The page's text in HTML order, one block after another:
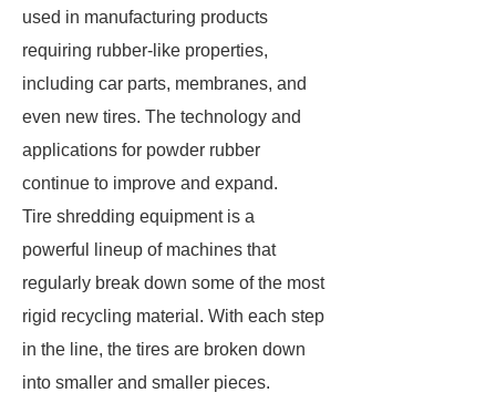
used in manufacturing products
requiring rubber-like properties,
including car parts, membranes, and
even new tires. The technology and
applications for powder rubber
continue to improve and expand.
Tire shredding equipment is a
powerful lineup of machines that
regularly break down some of the most
rigid recycling material. With each step
in the line, the tires are broken down
into smaller and smaller pieces.